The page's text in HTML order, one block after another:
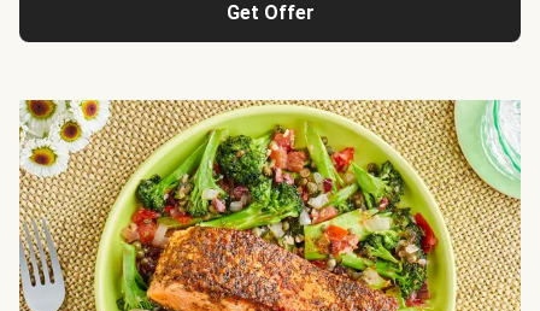
Get Offer